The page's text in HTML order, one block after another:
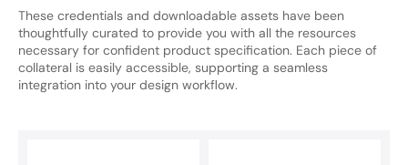
These credentials and downloadable assets have been
thoughtfully curated to provide you with all the resources
necessary for confident product specification. Each piece of
collateral is easily accessible, supporting a seamless
integration into your design workflow.